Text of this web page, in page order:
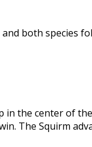
both species
in the center of
The Squirm